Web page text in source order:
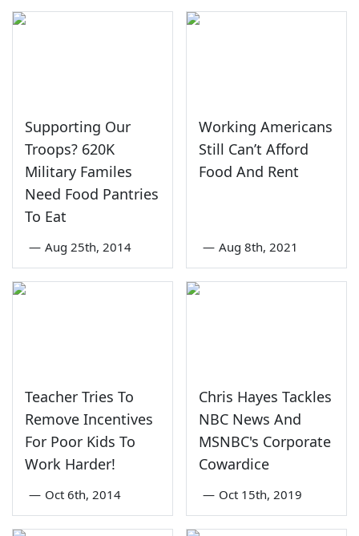
Supporting Our
Troops? 620K
Military Familes
Need Food Pantries
To Eat
— Aug 25th, 2014
Working Americans
Still Can’t Afford
Food And Rent
— Aug 8th, 2021
Teacher Tries To
Remove Incentives
For Poor Kids To
Work Harder!
— Oct 6th, 2014
Chris Hayes Tackles
NBC News And
MSNBC's Corporate
Cowardice
— Oct 15th, 2019